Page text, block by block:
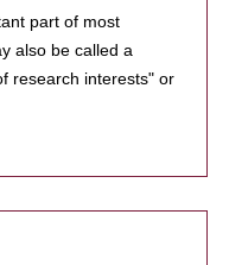
part of most
also be called a
research interests" or